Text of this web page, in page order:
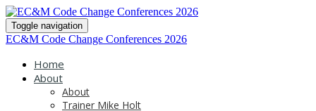
Toggle navigation
EC&M Code Change Conferences 2026
Home
About
About
Trainer Mike Holt